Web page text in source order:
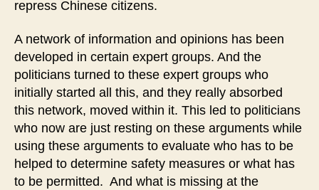
repress Chinese citizens.
A network of information and opinions has been
developed in certain expert groups. And the
politicians turned to these expert groups who
initially started all this, and they really absorbed
this network, moved within it. This led to politicians
who now are just resting on these arguments while
using these arguments to evaluate who has to be
helped to determine safety measures or what has
to be permitted. And what is missing at the